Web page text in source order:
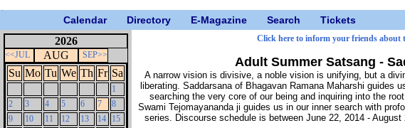
Calendar Directory E-Magazine Search Tickets
2026
<<JUL AUG SEP>>
Su Mo Tu We Th Fr Sa
1
2
3 4 5 6 7
8
9
10 11 12 13 14
15
Click here to inform your friends about
Adult Summer Satsang -
A narrow vision is divisive, a noble vision is unifying, but a
liberating. Saddarsana of Bhagavan Ramana Maharshi guides
searching the very core of our being and inquiring into the
Swami Tejomayananda ji guides us in our inner search with
series. Discourse schedule is between June 22, 2014 -